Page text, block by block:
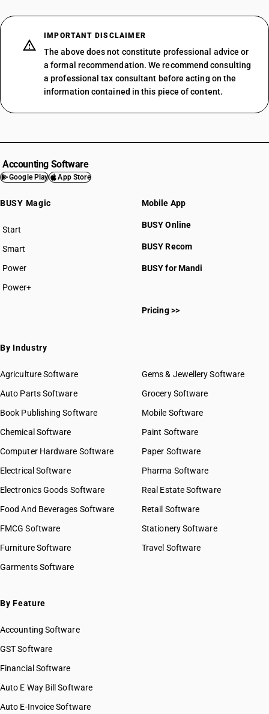
IMPORTANT DISCLAIMER
The above does not constitute professional advice or
a formal recommendation. We recommend consulting
a professional tax consultant before acting on the
information contained in this piece of content.
Accounting Software
Google Play App Store
BUSY Magic
Start
BUSY plan
Smart
Power
Power+
Mobile App
BUSY Online
BUSY Recom
BUSY for Mandi
Pricing >>
By Industry
Agriculture Software
Auto Parts Software
Book Publishing Software
Chemical Software
Computer Hardware Software
Electrical Software
Electronics Goods Software
Food And Beverages Software
FMCG Software
Furniture Software
Garments Software
Gems & Jewellery Software
Grocery Software
Mobile Software
Paint Software
Paper Software
Pharma Software
Real Estate Software
Retail Software
Stationery Software
Travel Software
By Feature
Accounting Software
GST Software
Financial Software
Auto E Way Bill Software
Auto E-Invoice Software